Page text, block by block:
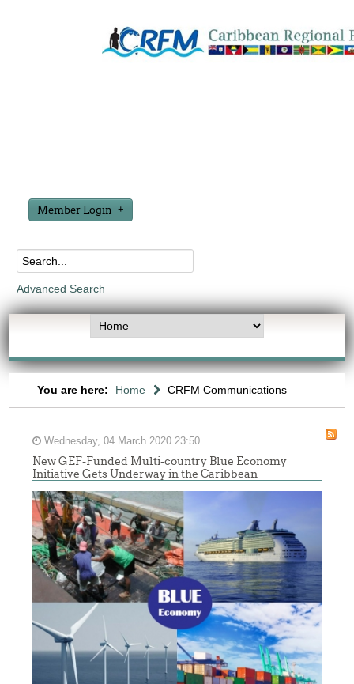
Member Login
Advanced Search
You are here: Home CRFM Communications
Wednesday, 04 March 2020 23:50
New GEF-Funded Multi-country Blue Economy
Initiative Gets Underway in the Caribbean